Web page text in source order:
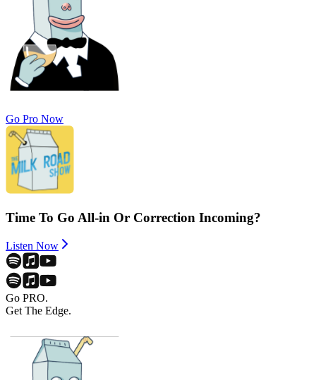
Go Pro Now
Time To Go All-in Or Correction Incoming?
Listen Now
Go PRO.
Get The Edge.